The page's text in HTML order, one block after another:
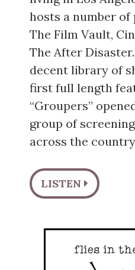
hosts a number of
The Film Vault,
The After
decent library of
first full length
“Groupers”
group of
across the
LISTEN